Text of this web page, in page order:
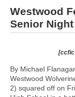
Westwood
Senior Night
By Michael
Westwood
2) squared off on